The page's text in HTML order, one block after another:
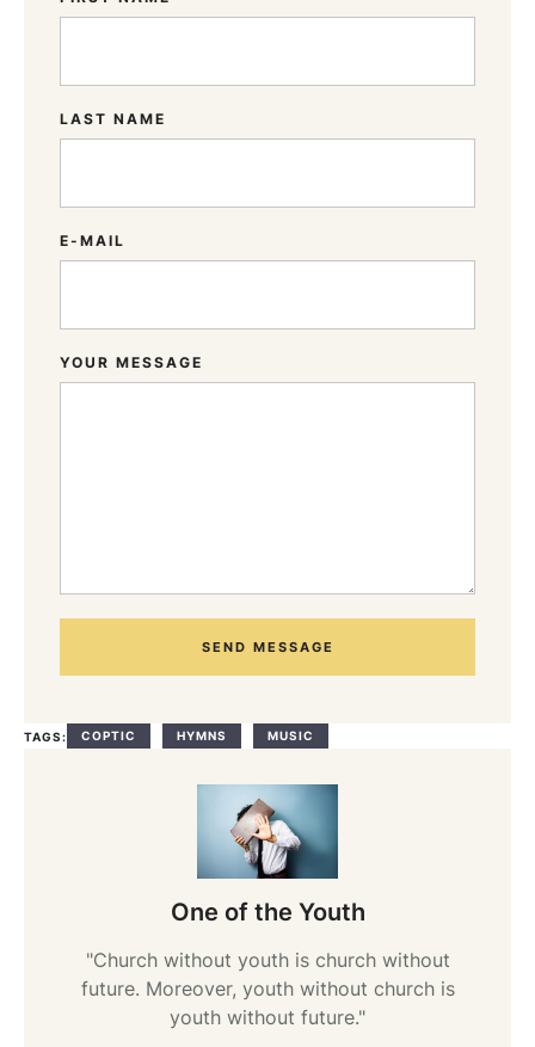
LAST NAME
E-MAIL
YOUR MESSAGE
SEND MESSAGE
TAGS: COPTIC HYMNS MUSIC
One of the Youth
"Church without youth is church without
future. Moreover, youth without church is
youth without future."